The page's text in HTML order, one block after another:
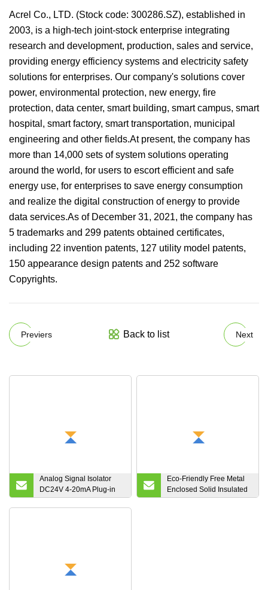
Acrel Co., LTD. (Stock code: 300286.SZ), established in
2003, is a high-tech joint-stock enterprise integrating
research and development, production, sales and service,
providing energy efficiency systems and electricity safety
solutions for enterprises. Our company's solutions cover
power, environmental protection, new energy, fire
protection, data center, smart building, smart campus, smart
hospital, smart factory, smart transportation, municipal
engineering and other fields.At present, the company has
more than 14,000 sets of system solutions operating
around the world, for users to escort efficient and safe
energy use, for enterprises to save energy consumption
and realize the digital construction of energy to provide
data services.As of December 31, 2021, the company has
5 trademarks and 299 patents obtained certificates,
including 22 invention patents, 127 utility model patents,
150 appearance design patents and 252 software
Copyrights.
Previers Back to list Next
Analog Signal Isolator
DC24V 4-20mA Plug-in
Type Glc 1 in 1 out 0-5V
Eco-Friendly Free Metal
Enclosed Solid Insulated
Power Distribution